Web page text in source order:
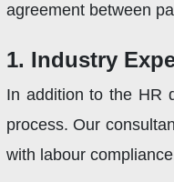
agreement between
1. Industry
In addition to the HR
process. Our
with labour